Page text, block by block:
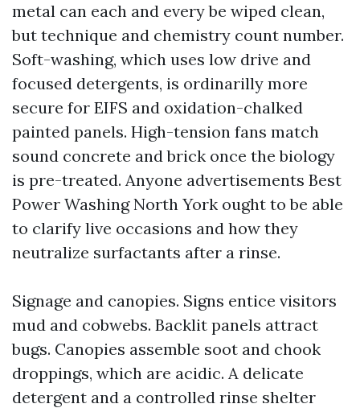
metal can each and every be wiped clean,
but technique and chemistry count number.
Soft-washing, which uses low drive and
focused detergents, is ordinarilly more
secure for EIFS and oxidation-chalked
painted panels. High-tension fans match
sound concrete and brick once the biology
is pre-treated. Anyone advertisements Best
Power Washing North York ought to be able
to clarify live occasions and how they
neutralize surfactants after a rinse.
Signage and canopies. Signs entice visitors
mud and cobwebs. Backlit panels attract
bugs. Canopies assemble soot and chook
droppings, which are acidic. A delicate
detergent and a controlled rinse shelter